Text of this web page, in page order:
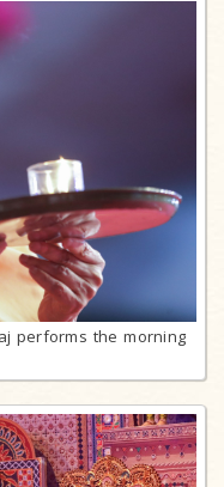
performs the morning